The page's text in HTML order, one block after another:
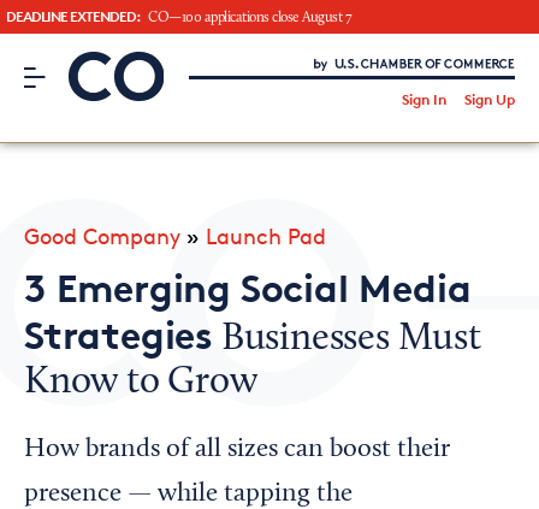
DEADLINE EXTENDED: CO—100 applications close August 7
CO– by US Chamber of Commerce
Sign In Sign Up
CO— BrandStudio
Looking for your local chamber?
Chamber Finder
Interested in partnering with us?
Good Company » Launch Pad
3 Emerging Social Media
Strategies Businesses Must
Know to Grow
How brands of all sizes can boost their
presence — while tapping the